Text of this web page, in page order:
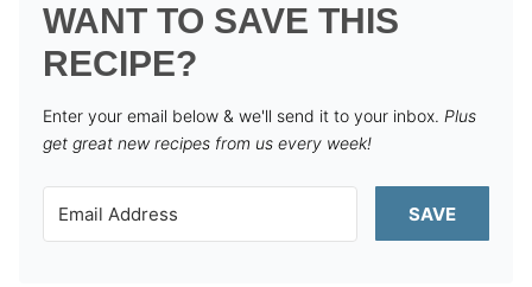
WANT TO SAVE THIS
RECIPE?
Enter your email below & we'll send it to your inbox. Plus
get great new recipes from us every week!
SAVE